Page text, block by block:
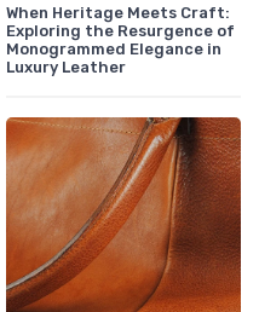
When Heritage Meets Craft:
Exploring the Resurgence of
Monogrammed Elegance in
Luxury Leather